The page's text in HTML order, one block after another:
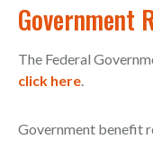
Government
The Federal
click here.
Government benefit